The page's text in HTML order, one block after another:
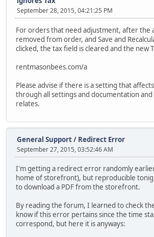
September 28, 2015, 04:21:25 PM
For orders that need adjustment, after the
removed from order, and Save and
clicked, the tax field is cleared and the new
rentmasonbees.com/a
Please advise if there is a setting that
through all settings and documentation
relates.
General Support/ Redirect Error
September 27, 2015, 03:52:46 AM
I'm getting a redirect error randomly
home of storefront), but reproducible
to download a PDF from the storefront.
By reading the forum, I learned to check
know if this error pertains since the time
correspond, but here it is anyways: